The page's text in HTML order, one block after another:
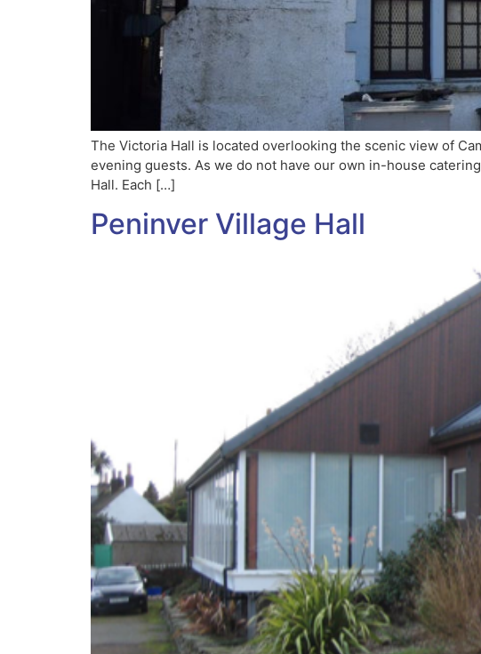
The Victoria Hall is located overlooking the scenic view of
evening guests. As we do not have our own in-house
Hall. Each […]
Peninver Village Hall